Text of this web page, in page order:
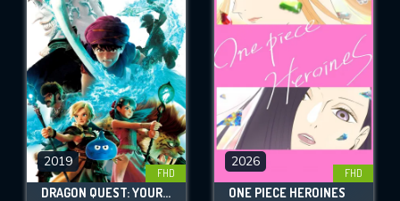
2019
FHD
DRAGON QUEST: YOUR STORY
2026
FHD
ONE PIECE HEROINES
REQUIRED MINIMUM 5 SYMBOLS